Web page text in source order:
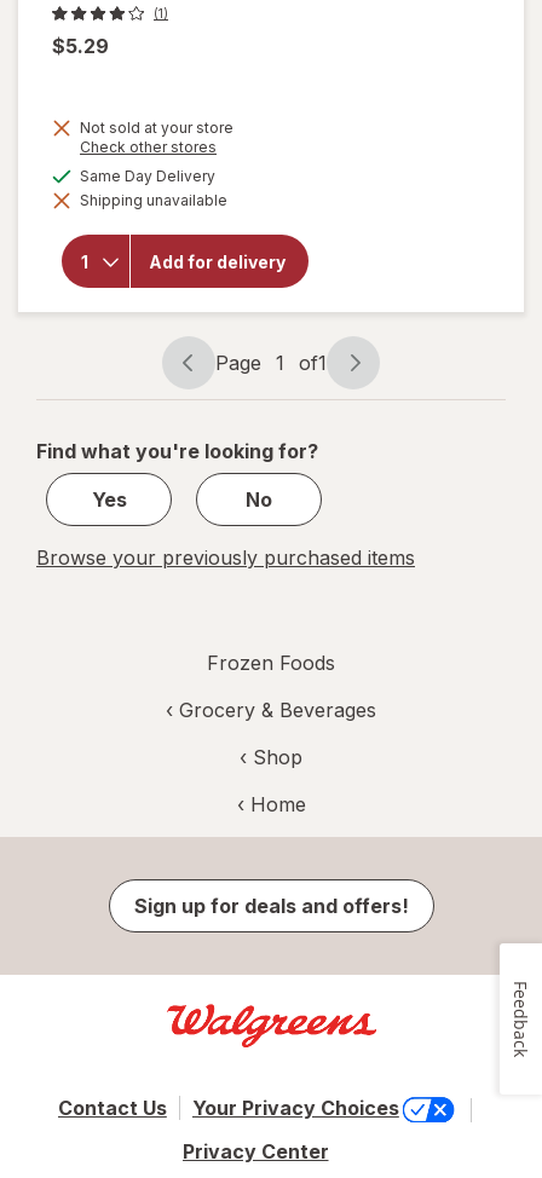
(1)
$5.29
Not sold at your store
Check other stores
dialog
Same Day Deliveryavailable
Shipping unavailable
Add for delivery
will open
forAmy's
Frozen
Page
navigation
Page 1 of1
Page
1
1
Find what you're looking for?
Yes
No
Browse your previously purchased items
Frozen Foods
‹ Grocery & Beverages
‹ Shop
‹ Home
Sign up for deals and offers!
Contact Us
Your Privacy Choices
Privacy Center
Feedback